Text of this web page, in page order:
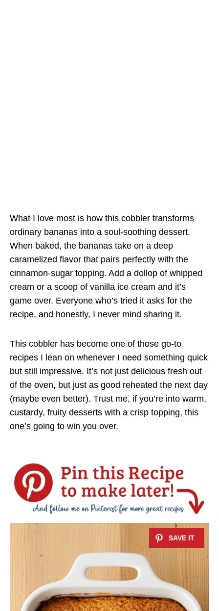
What I love most is how this cobbler transforms
ordinary bananas into a soul-soothing dessert.
When baked, the bananas take on a deep
caramelized flavor that pairs perfectly with the
cinnamon-sugar topping. Add a dollop of whipped
cream or a scoop of vanilla ice cream and it’s
game over. Everyone who’s tried it asks for the
recipe, and honestly, I never mind sharing it.
This cobbler has become one of those go-to
recipes I lean on whenever I need something quick
but still impressive. It’s not just delicious fresh out
of the oven, but just as good reheated the next day
(maybe even better). Trust me, if you’re into warm,
custardy, fruity desserts with a crisp topping, this
one’s going to win you over.